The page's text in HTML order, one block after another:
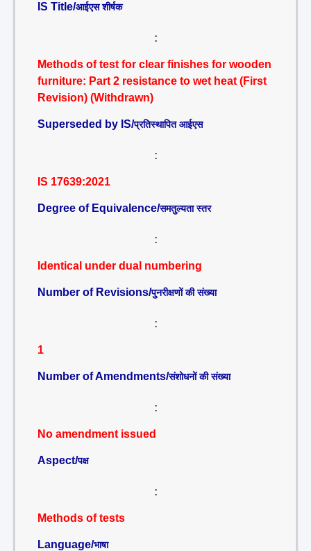
IS Title/आईएस शीर्षक
:
Methods of test for clear finishes for wooden
furniture: Part 2 resistance to wet heat (First
Revision) (Withdrawn)
Superseded by IS/प्रतिस्थापित आईएस
:
IS 17639:2021
Degree of Equivalence/समतुल्यता स्तर
:
Identical under dual numbering
Number of Revisions/पुनरीक्षणों की संख्या
:
1
Number of Amendments/संशोधनों की संख्या
:
No amendment issued
Aspect/पक्ष
:
Methods of tests
Language/भाषा